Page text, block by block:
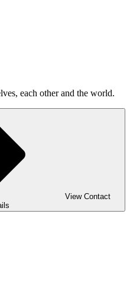
each other and the world.
View Contact